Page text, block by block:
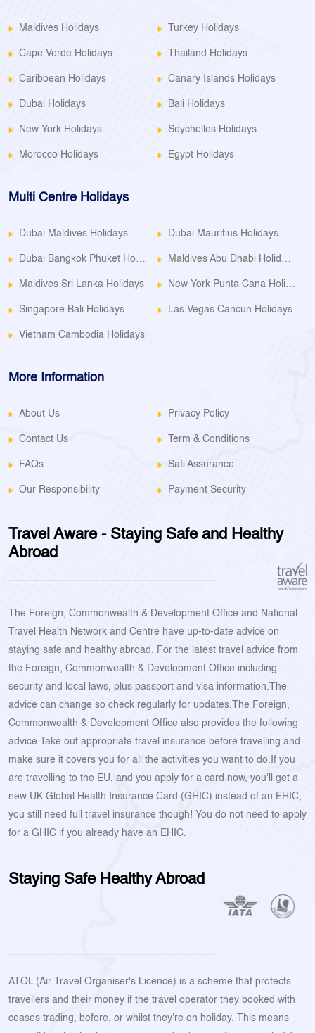
Maldives Holidays Turkey Holidays
Cape Verde Holidays Thailand Holidays
Caribbean Holidays Canary Islands Holidays
Dubai Holidays Bali Holidays
New York Holidays Seychelles Holidays
Morocco Holidays Egypt Holidays
Multi Centre Holidays
Dubai Maldives Holidays Dubai Mauritius Holidays
Dubai Bangkok Phuket Holidays Maldives Abu Dhabi Holidays
Maldives Sri Lanka Holidays New York Punta Cana Holidays
Singapore Bali Holidays Las Vegas Cancun Holidays
Vietnam Cambodia Holidays
More Information
About Us Privacy Policy
Contact Us Term & Conditions
FAQs Safi Assurance
Our Responsibility Payment Security
Travel Aware - Staying Safe and Healthy
Abroad
The Foreign, Commonwealth & Development Office and National
Travel Health Network and Centre have up-to-date advice on
staying safe and healthy abroad. For the latest travel advice from
the Foreign, Commonwealth & Development Office including
security and local laws, plus passport and visa information.The
advice can change so check regularly for updates.The Foreign,
Commonwealth & Development Office also provides the following
advice Take out appropriate travel insurance before travelling and
make sure it covers you for all the activities you want to do.If you
are travelling to the EU, and you apply for a card now, you'll get a
new UK Global Health Insurance Card (GHIC) instead of an EHIC,
you still need full travel insurance though! You do not need to apply
for a GHIC if you already have an EHIC.
Staying Safe Healthy Abroad
ATOL (Air Travel Organiser's Licence) is a scheme that protects
travellers and their money if the travel operator they booked with
ceases trading, before, or whilst they're on holiday. This means